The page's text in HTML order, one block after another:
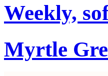
Weekly,
Myrtle